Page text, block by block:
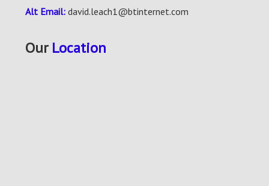
Alt Email: david.leach1@btinternet.com
OurLocation